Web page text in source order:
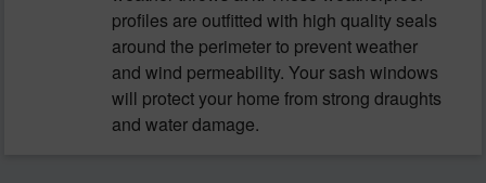
profiles are outfitted with high quality seals
around the perimeter to prevent weather
and wind permeability. Your sash windows
will protect your home from strong draughts
and water damage.